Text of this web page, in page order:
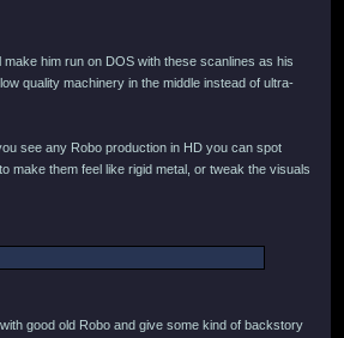
him run on DOS with these scanlines as his
quality machinery in the middle instead of ultra-
see any Robo production in HD you can spot
make them feel like rigid metal, or tweak the visuals
good old Robo and give some kind of backstory